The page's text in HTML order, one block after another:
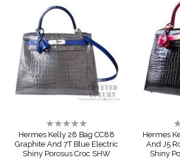
Rating:
0%
Hermes Kelly 28 Bag CC88
Graphite And 7T Blue Electric
Shiny Porosus Croc SHW
Hermes
And J5
Shiny